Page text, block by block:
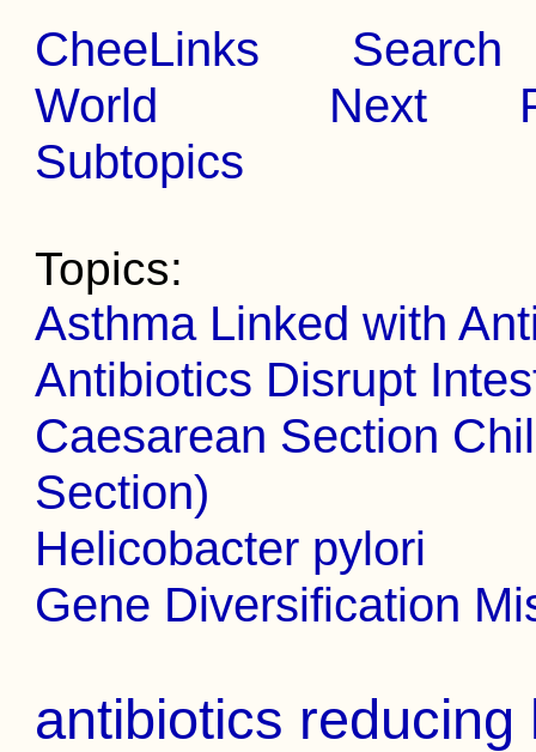
CheeLinks
Search
World
Next
Subtopics
Topics:
Asthma Linked with
Antibiotics Disrupt
Caesarean Section
Section)
Helicobacter pylori
Gene Diversification
antibiotics